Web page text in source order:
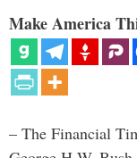
Make America
– The Financial